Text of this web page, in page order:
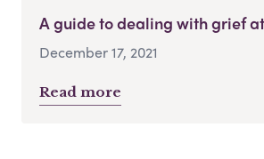
A guide to dealing with grief
December 17, 2021
Read more